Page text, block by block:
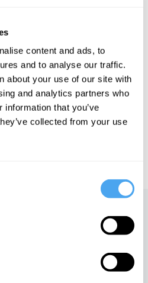
content and ads, to
and to analyse our traffic.
about your use of our site with
and analytics partners who
that you’ve
collected from your use
Anthony Appiah, British
investigate nationalism. Prospect
Rahid hosts.
discussed live at the Institute
and music festival
information and tickets, visit
use only. For commercial or